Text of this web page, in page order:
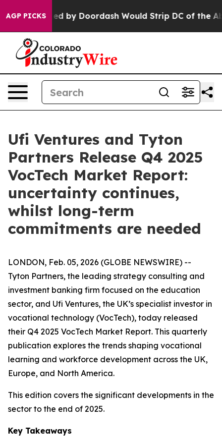
AGP PICKS
Backed by Doordash Would Strip DC of the
Ufi Ventures and Tyton
Partners Release Q4 2025
VocTech Market Report:
uncertainty continues,
whilst long-term
commitments are needed
LONDON, Feb. 05, 2026 (GLOBE NEWSWIRE) --
Tyton Partners, the leading strategy consulting and
investment banking firm focused on the education
sector, and Ufi Ventures, the UK’s specialist investor in
vocational technology (VocTech), today released
their Q4 2025 VocTech Market Report. This quarterly
publication explores the trends shaping vocational
learning and workforce development across the UK,
Europe, and North America.
This edition covers the significant developments in the
sector to the end of 2025.
Key Takeaways